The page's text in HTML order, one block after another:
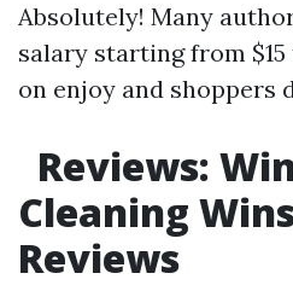
Absolutely! Many
salary starting from
on enjoy and shoppers
Reviews:
Cleaning
Reviews